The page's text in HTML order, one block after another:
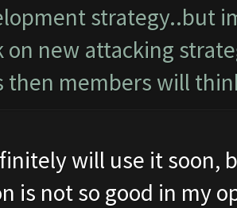
strategy..but
on new attacking
then members will
will use it soon,
is not so good in my